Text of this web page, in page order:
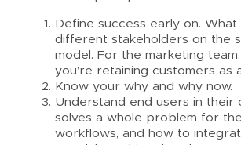
Define success early on.
different stakeholders on the
model. For the marketing
you’re retaining customers as
Know your why and why now.
Understand end users in
solves a whole problem for
workflows, and how to